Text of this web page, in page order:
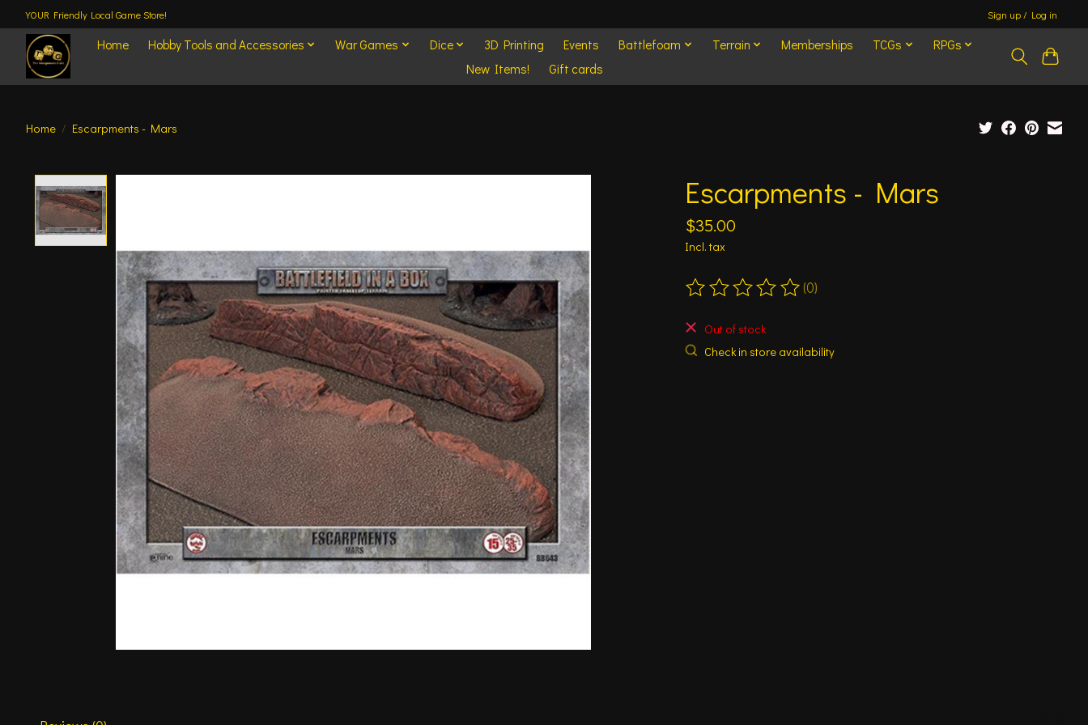
YOUR Friendly Local Game Store! Sign up / Log in
Home Hobby Tools and Accessories War Games Dice 3D Printing Events Battlefoam Terrain Memberships TCGs
RPGs
New Items!
Gift cards
Home / Escarpments - Mars
Escarpments - Mars
$35.00
Incl. tax
The rating of this product is
(0)
Out of stock
Check in store availability